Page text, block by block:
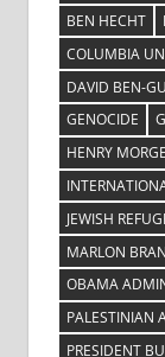
BEN HECHT
COLUMBIA
DAVID BEN-
GENOCIDE
HENRY
JEWISH
MARLON
OBAMA
PALESTINIAN
PRESIDENT